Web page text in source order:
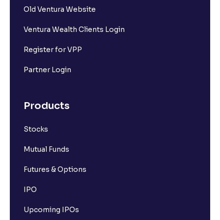
What is Implied Volatility (IV)?
What is a ban period in options trading?
What is Resistance in stock market?
Old Ventura Website
Ventura Wealth Clients Login
Register for VPP
Partner Login
Products
Stocks
Mutual Funds
Futures & Options
IPO
Upcoming IPOs